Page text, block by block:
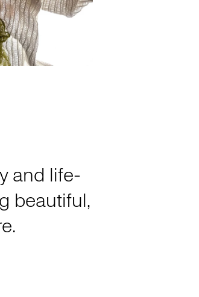
and life-
beautiful,